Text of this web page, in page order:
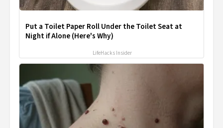
Put a Toilet Paper Roll Under the Toilet Seat at
Night if Alone (Here's Why)
LifeHacks Insider